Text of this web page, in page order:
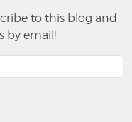
to this blog and
by email!